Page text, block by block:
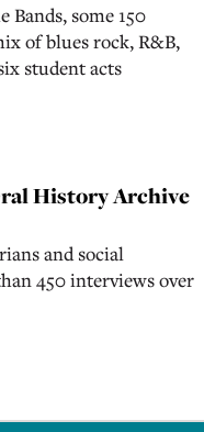
Bands, some 150
of blues rock, R&B,
student acts
History Archive
and social
450 interviews over